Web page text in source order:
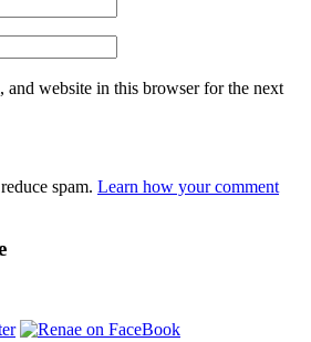
and website in this browser for the next
spam. Learn how your comment